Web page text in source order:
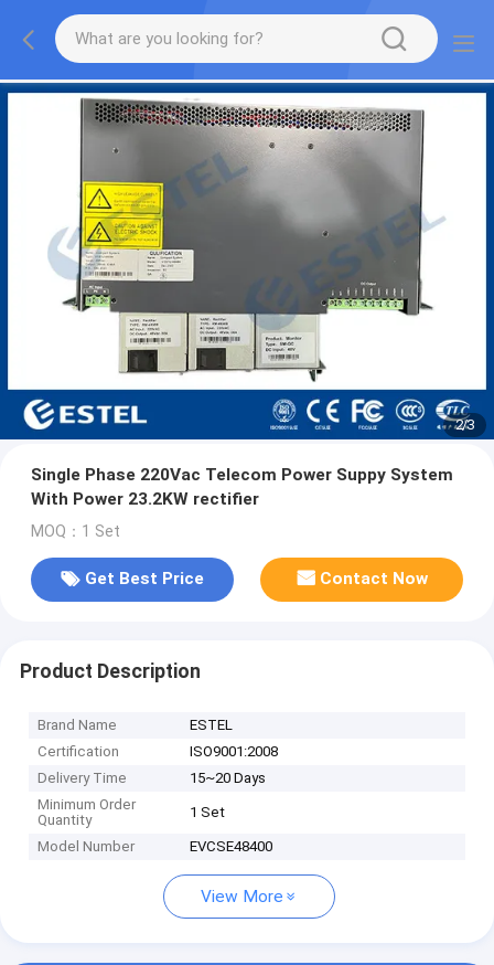
2/3
Single Phase 220Vac Telecom Power Suppy System
With Power 23.2KW rectifier
MOQ：1 Set
Get Best Price Contact Now
Product Description
Brand Name
ESTEL
Certification
ISO9001:2008
Delivery Time
15~20 Days
Minimum Order
Quantity
1 Set
Model Number EVCSE48400
View More